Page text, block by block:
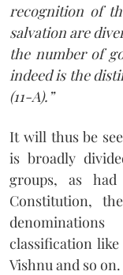
recognition of
salvation are
the number of
indeed is the
(11-A).”
It will thus be
is broadly
groups, as
Constitution,
classification
Vishnu and so on.